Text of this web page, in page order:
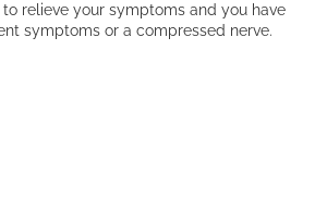
relieve your symptoms and you have
symptoms or a compressed nerve.